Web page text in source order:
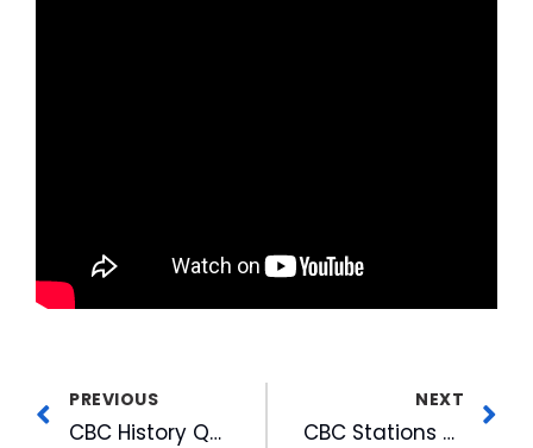
PREVIOUS
CBC History Quiz
NEXT
CBC Stations & Personalities Again Top Cary Maggy Awards